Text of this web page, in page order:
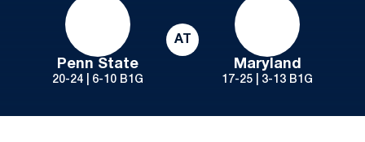
Penn State
20-24 | 6-10 B1G
AT
Maryland
17-25 | 3-13 B1G